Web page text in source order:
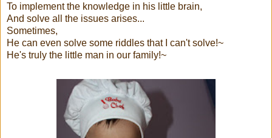
To implement the knowledge in his little brain,
And solve all the issues arises...
Sometimes,
He can even solve some riddles that I can't solve!~
He's truly the little man in our family!~